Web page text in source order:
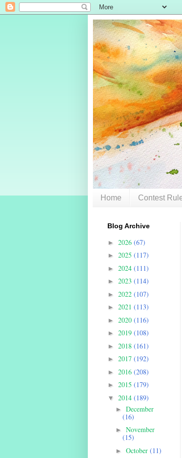
Home Contest
Blog Archive
► 2026 (67)
► 2025 (117)
► 2024 (111)
► 2023 (114)
► 2022 (107)
► 2021 (113)
► 2020 (116)
► 2019 (108)
► 2018 (161)
► 2017 (192)
► 2016 (208)
► 2015 (179)
▼ 2014 (189)
►December
(16)
►November
(15)
►October(11)